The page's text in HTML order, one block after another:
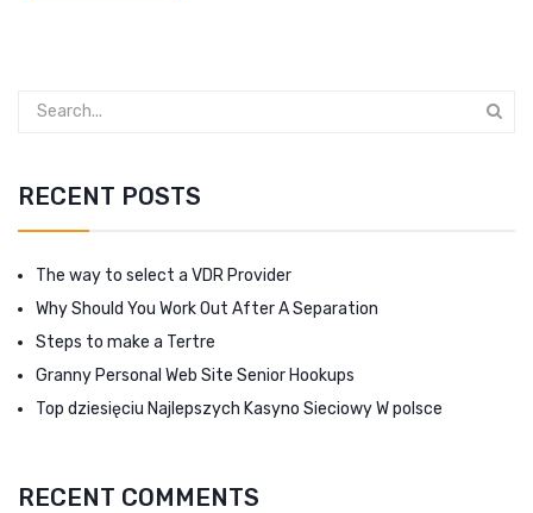
RECENT POSTS
The way to select a VDR Provider
Why Should You Work Out After A Separation
Steps to make a Tertre
Granny Personal Web Site Senior Hookups
Top dziesięciu Najlepszych Kasyno Sieciowy W polsce
RECENT COMMENTS